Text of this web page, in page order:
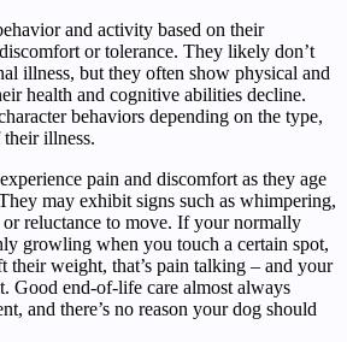
and activity based on their
or tolerance. They likely don’t
illness, but they often show physical and
health and cognitive abilities decline.
behaviors depending on the type,
illness.
pain and discomfort as they age
may exhibit signs such as whimpering,
or reluctance to move. If your normally
growling when you touch a certain spot,
their weight, that’s pain talking – and your
Good end-of-life care almost always
and there’s no reason your dog should